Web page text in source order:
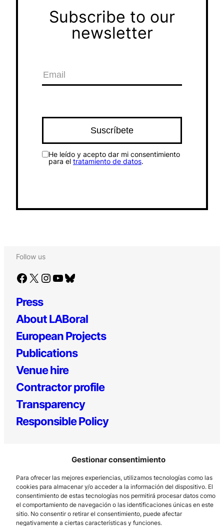
Gestionar consentimiento
Para ofrecer las mejores experiencias, utilizamos tecnologías como las
cookies para almacenar y/o acceder a la información del dispositivo. El
consentimiento de estas tecnologías nos permitirá procesar datos como
el comportamiento de navegación o las identificaciones únicas en este
sitio. No consentir o retirar el consentimiento, puede afectar
negativamente a ciertas características y funciones.
Subscribe to our
newsletter
He leído y acepto dar mi consentimiento
para el tratamiento de datos.
Follow us
Facebook X Instagram YouTube Bluesky
Press
About LABoral
European Projects
Publications
Venue hire
Contractor profile
Transparency
Responsible Policy
Los Prados, 121 – 33203 Gijón
985 185 577 – info@laboralcentrodearte.org